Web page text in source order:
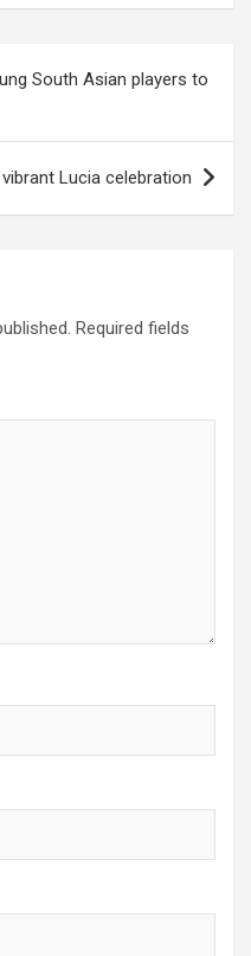
South Asian players to
Lucia celebration
Required fields